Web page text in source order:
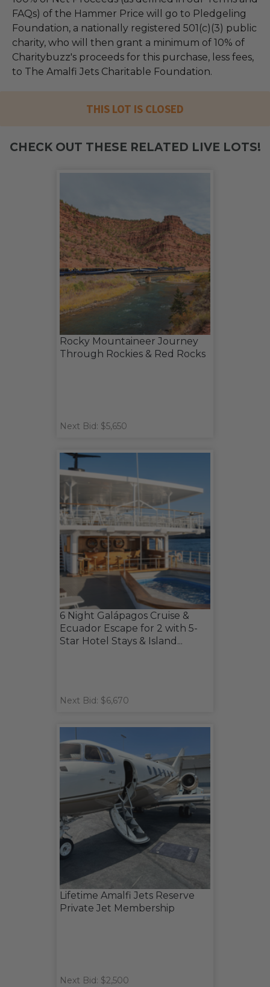
FAQs) of the Hammer Price will go to Pledgeling
Foundation, a nationally registered 501(c)(3) public
charity, who will then grant a minimum of 10% of
Charitybuzz's proceeds for this purchase, less fees,
to The Amalfi Jets Charitable Foundation.
THIS LOT IS CLOSED
CHECK OUT THESE RELATED LIVE LOTS!
Rocky Mountaineer Journey
Through Rockies & Red Rocks
Next Bid: $5,650
6 Night Galápagos Cruise &
Ecuador Escape for 2 with 5-
Star Hotel Stays & Island...
Next Bid: $6,670
Lifetime Amalfi Jets Reserve
Private Jet Membership
Next Bid: $2,500